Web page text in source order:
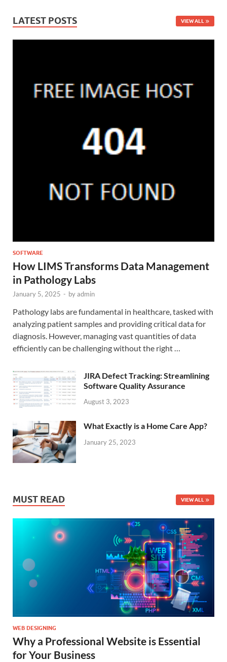
LATEST POSTS VIEW ALL
SOFTWARE
How LIMS Transforms Data Management
in Pathology Labs
January 5, 2025 - byadmin
Pathology labs are fundamental in healthcare, tasked with
analyzing patient samples and providing critical data for
diagnosis. However, managing vast quantities of data
efficiently can be challenging without the right …
JIRA Defect Tracking: Streamlining
Software Quality Assurance
August 3, 2023
What Exactly is a Home Care App?
January 25, 2023
MUST READ VIEW ALL
WEB DESIGNING
Why a Professional Website is Essential
for Your Business